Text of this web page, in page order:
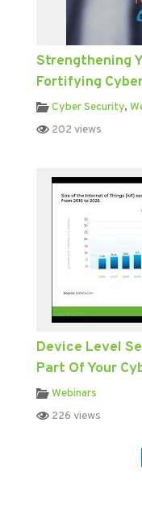
Strengthening
Fortifying
Cyber Security,
202 views
Device Level
Part Of Your
Webinars
226 views